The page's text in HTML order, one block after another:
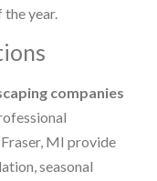
year.
companies
MI provide
seasonal